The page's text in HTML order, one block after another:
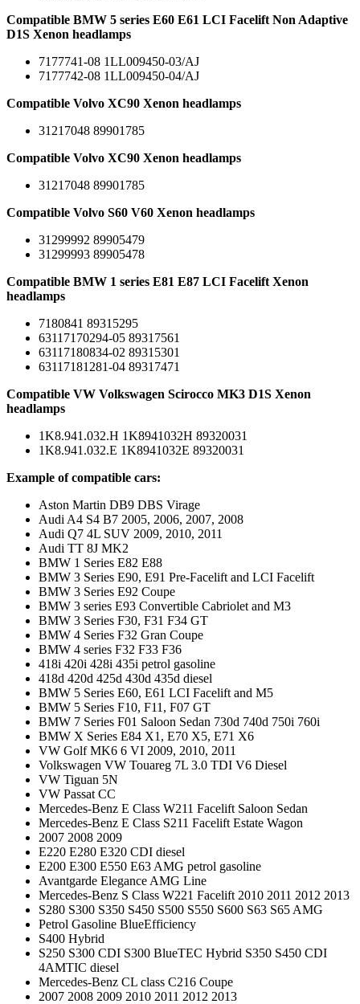
Compatible BMW 5 series E60 E61 LCI Facelift Non Adaptive
D1S Xenon headlamps
7177741-08 1LL009450-03/AJ
7177742-08 1LL009450-04/AJ
Compatible Volvo XC90 Xenon headlamps
31217048 89901785
Compatible Volvo XC90 Xenon headlamps
31217048 89901785
Compatible Volvo S60 V60 Xenon headlamps
31299992 89905479
31299993 89905478
Compatible BMW 1 series E81 E87 LCI Facelift Xenon
headlamps
7180841 89315295
63117170294-05 89317561
63117180834-02 89315301
63117181281-04 89317471
Compatible VW Volkswagen Scirocco MK3 D1S Xenon
headlamps
1K8.941.032.H 1K8941032H 89320031
1K8.941.032.E 1K8941032E 89320031
Example of compatible cars:
Aston Martin DB9 DBS Virage
Audi A4 S4 B7 2005, 2006, 2007, 2008
Audi Q7 4L SUV 2009, 2010, 2011
Audi TT 8J MK2
BMW 1 Series E82 E88
BMW 3 Series E90, E91 Pre-Facelift and LCI Facelift
BMW 3 Series E92 Coupe
BMW 3 series E93 Convertible Cabriolet and M3
BMW 3 Series F30, F31 F34 GT
BMW 4 Series F32 Gran Coupe
BMW 4 series F32 F33 F36
418i 420i 428i 435i petrol gasoline
418d 420d 425d 430d 435d diesel
BMW 5 Series E60, E61 LCI Facelift and M5
BMW 5 Series F10, F11, F07 GT
BMW 7 Series F01 Saloon Sedan 730d 740d 750i 760i
BMW X Series E84 X1, E70 X5, E71 X6
VW Golf MK6 6 VI 2009, 2010, 2011
Volkswagen VW Touareg 7L 3.0 TDI V6 Diesel
VW Tiguan 5N
VW Passat CC
Mercedes-Benz E Class W211 Facelift Saloon Sedan
Mercedes-Benz E Class S211 Facelift Estate Wagon
2007 2008 2009
E220 E280 E320 CDI diesel
E200 E300 E550 E63 AMG petrol gasoline
Avantgarde Elegance AMG Line
Mercedes-Benz S Class W221 Facelift 2010 2011 2012 2013
S280 S300 S350 S450 S500 S550 S600 S63 S65 AMG
Petrol Gasoline BlueEfficiency
S400 Hybrid
S250 S300 CDI S300 BlueTEC Hybrid S350 S450 CDI
4AMTIC diesel
Mercedes-Benz CL class C216 Coupe
2007 2008 2009 2010 2011 2012 2013